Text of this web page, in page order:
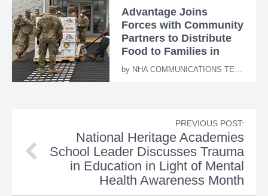
Advantage Joins
Forces with Community
Partners to Distribute
Food to Families in
Need
by NHA COMMUNICATIONS TEAM
PREVIOUS POST:
National Heritage Academies
School Leader Discusses Trauma
in Education in Light of Mental
Health Awareness Month